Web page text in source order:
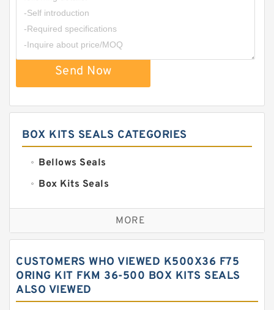
Send Now
BOX KITS SEALS CATEGORIES
Bellows Seals
Box Kits Seals
Bronze Backup Rings
Bronze Filled Guide Rings
Carbon Fiber Guide Rings
Carbon Graphite Guide Rings
MORE
CUSTOMERS WHO VIEWED K500X36 F75
ORING KIT FKM 36-500 BOX KITS SEALS
ALSO VIEWED